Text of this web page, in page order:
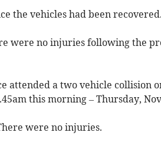
the vehicles had been recovered.
were no injuries following the
attended a two vehicle collision
this morning – Thursday,
were no injuries.